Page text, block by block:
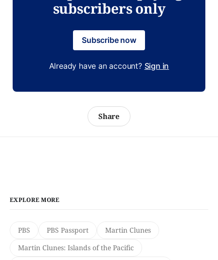
subscribers only
Subscribe now
Already have an account? Sign in
Share
EXPLORE MORE
PBS PBS Passport
Martin Clunes
Martin Clunes: Islands of the Pacific